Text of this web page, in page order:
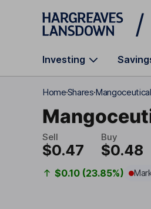
Skip to main content
Investing
HomeShares
Sell
$0.47
Buy
$0.48
$0.10 (23.85%)